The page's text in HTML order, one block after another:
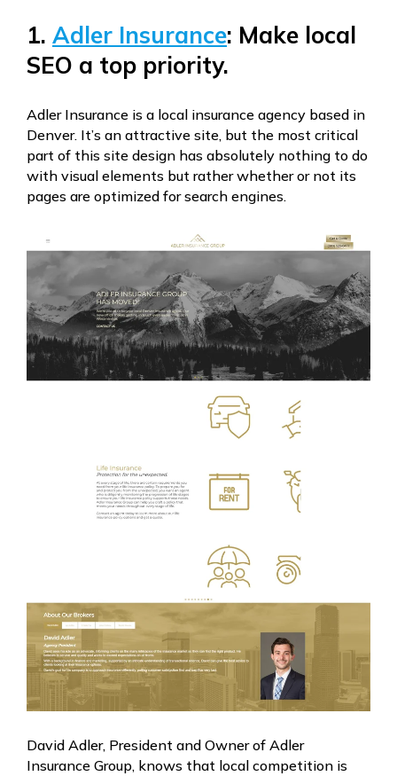
1. Adler Insurance: Make local
SEO a top priority.
Adler Insurance is a local insurance agency based in
Denver. It’s an attractive site, but the most critical
part of this site design has absolutely nothing to do
with visual elements but rather whether or not its
pages are optimized for search engines.
David Adler, President and Owner of Adler
Insurance Group, knows that local competition is